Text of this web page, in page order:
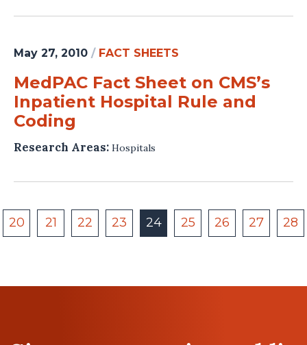
May 27, 2010 / FACT SHEETS
MedPAC Fact Sheet on CMS’s
Inpatient Hospital Rule and
Coding
Research Areas: Hospitals
20 21 22 23 24 25 26 27 28